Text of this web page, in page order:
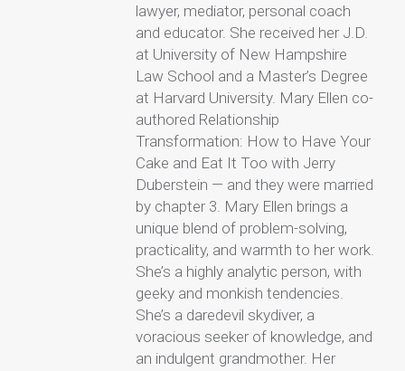
lawyer, mediator, personal coach
and educator. She received her J.D.
at University of New Hampshire
Law School and a Master’s Degree
at Harvard University. Mary Ellen co-
authored Relationship
Transformation: How to Have Your
Cake and Eat It Too with Jerry
Duberstein — and they were married
by chapter 3. Mary Ellen brings a
unique blend of problem-solving,
practicality, and warmth to her work.
She’s a highly analytic person, with
geeky and monkish tendencies.
She’s a daredevil skydiver, a
voracious seeker of knowledge, and
an indulgent grandmother. Her